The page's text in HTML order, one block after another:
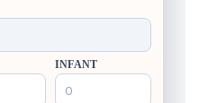
INFANT